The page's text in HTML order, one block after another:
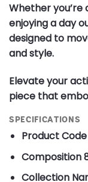
Whether you’re
enjoying a day
designed to
and style.
Elevate your
piece that
SPECIFICATIONS
Product Code
Composition
Collection